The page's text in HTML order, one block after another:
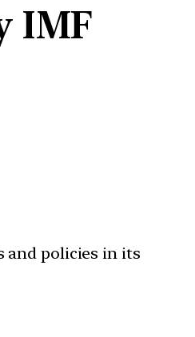
IMF
and policies in its